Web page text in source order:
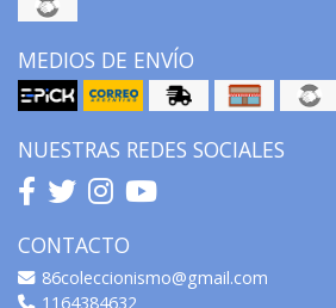
MEDIOS DE ENVÍO
NUESTRAS REDES SOCIALES
CONTACTO
86coleccionismo@gmail.com
1164384632